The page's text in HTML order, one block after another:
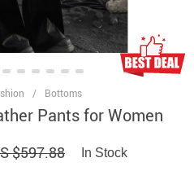
/ Bottoms
Pants for Women
$597.88 In Stock